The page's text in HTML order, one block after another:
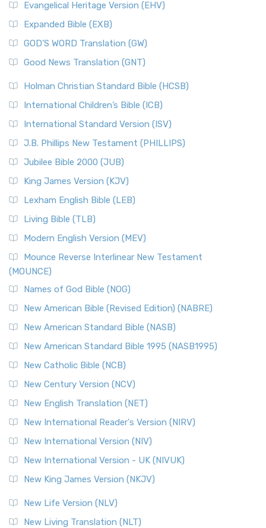
Evangelical Heritage Version (EHV)
Expanded Bible (EXB)
GOD’S WORD Translation (GW)
Good News Translation (GNT)
Holman Christian Standard Bible (HCSB)
International Children’s Bible (ICB)
International Standard Version (ISV)
J.B. Phillips New Testament (PHILLIPS)
Jubilee Bible 2000 (JUB)
King James Version (KJV)
Lexham English Bible (LEB)
Living Bible (TLB)
Modern English Version (MEV)
Mounce Reverse Interlinear New Testament
(MOUNCE)
Names of God Bible (NOG)
New American Bible (Revised Edition) (NABRE)
New American Standard Bible (NASB)
New American Standard Bible 1995 (NASB1995)
New Catholic Bible (NCB)
New Century Version (NCV)
New English Translation (NET)
New International Reader's Version (NIRV)
New International Version (NIV)
New International Version - UK (NIVUK)
New King James Version (NKJV)
New Life Version (NLV)
New Living Translation (NLT)